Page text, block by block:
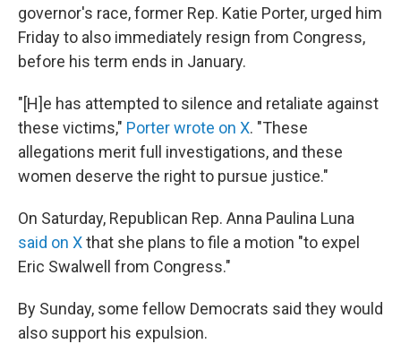
governor's race, former Rep. Katie Porter, urged him
Friday to also immediately resign from Congress,
before his term ends in January.
"[H]e has attempted to silence and retaliate against
these victims," Porter wrote on X. "These
allegations merit full investigations, and these
women deserve the right to pursue justice."
On Saturday, Republican Rep. Anna Paulina Luna
said on Xthat she plans to file a motion "to expel
Eric Swalwell from Congress."
By Sunday, some fellow Democrats said they would
also support his expulsion.